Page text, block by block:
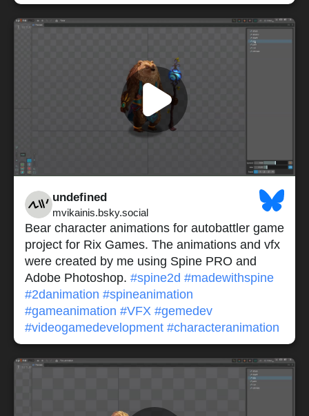
undefined
mvikainis.bsky.social
Bear character animations for autobattler game
project for Rix Games. The animations and vfx
were created by me using Spine PRO and
Adobe Photoshop. #spine2d #madewithspine
#2danimation #spineanimation
#gameanimation #VFX #gemedev
#videogamedevelopment #characteranimation